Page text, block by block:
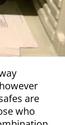
are
who